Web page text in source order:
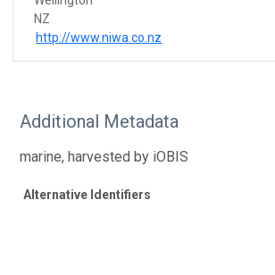
NZ
http://www.niwa.co.nz
Additional Metadata
marine, harvested by iOBIS
Alternative Identifiers